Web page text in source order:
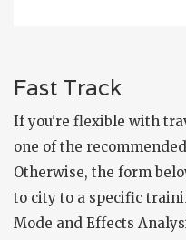
Fast Track
If you're flexible with
one of the
Otherwise, the form
to city to a specific
Mode and Effects